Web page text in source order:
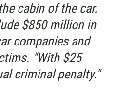
cabin of the car.
$850 million in
companies and
"With $25
criminal penalty."